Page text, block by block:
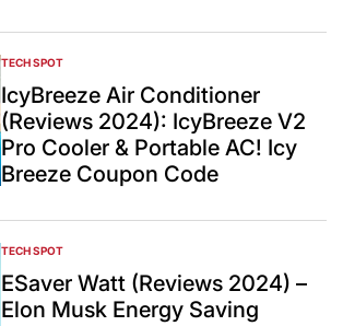
POSTED
IN
TECH SPOT
IcyBreeze Air Conditioner
(Reviews 2024): IcyBreeze V2
Pro Cooler & Portable AC! Icy
Breeze Coupon Code
POSTED
IN
TECH SPOT
ESaver Watt (Reviews 2024) –
Elon Musk Energy Saving